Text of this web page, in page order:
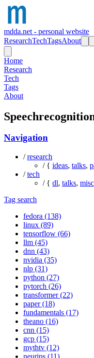
mdda.net - personal website
ResearchTechTagsAbout
Home
Research
Tech
Tags
About
Navigation
/research
/ { ideas, talks,
/tech
/ { dl, talks, misc
Tag search
fedora (138)
linux (89)
tensorflow (66)
llm (45)
dnn (43)
nvidia (35)
nlp (31)
python (27)
pytorch (26)
transformer (22)
paper (18)
fundamentals (17)
theano (16)
cnn (15)
gcp (15)
mythtv (12)